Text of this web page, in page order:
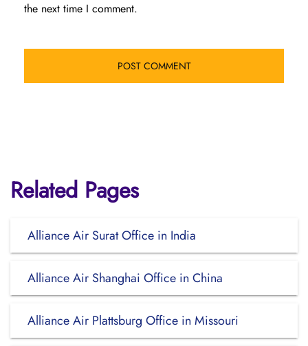
the next time I comment.
Related Pages
Alliance Air Surat Office in India
Alliance Air Shanghai Office in China
Alliance Air Plattsburg Office in Missouri